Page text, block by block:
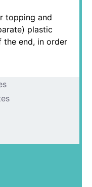
topping and
plastic
end, in order